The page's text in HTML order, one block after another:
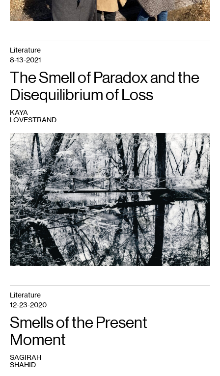
1The
author
and
her
father.
Photo
by
Ezra
Olson.
Literature
8-13-2021
The Smell of Paradox and the
Disequilibrium of Loss
KAYA
LOVESTRAND
Literature
12-23-2020
Smells of the Present
Moment
SAGIRAH
SHAHID